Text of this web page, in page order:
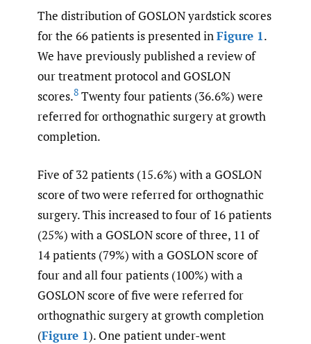
The distribution of GOSLON yardstick scores
for the 66 patients is presented inFigure 1.
We have previously published a review of
our treatment protocol and GOSLON
scores.8 Twenty four patients (36.6%) were
referred for orthognathic surgery at growth
completion.
Five of 32 patients (15.6%) with a GOSLON
score of two were referred for orthognathic
surgery. This increased to four of 16 patients
(25%) with a GOSLON score of three, 11 of
14 patients (79%) with a GOSLON score of
four and all four patients (100%) with a
GOSLON score of five were referred for
orthognathic surgery at growth completion
(Figure 1). One patient under-went